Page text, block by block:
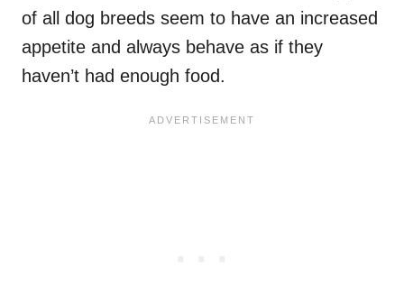
of all dog breeds seem to have an increased
appetite and always behave as if they
haven’t had enough food.